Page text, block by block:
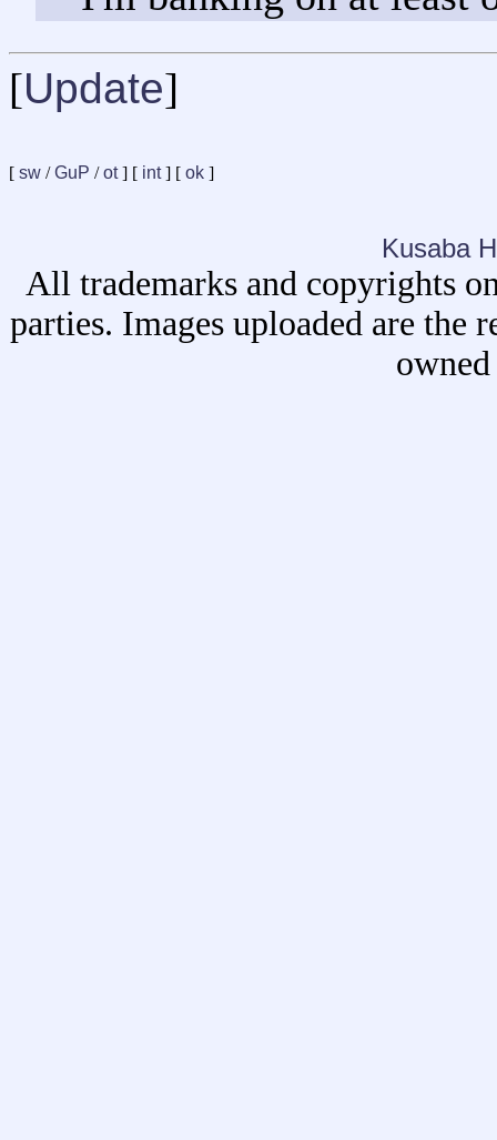
[Update]
[ sw /GuP /ot] [ int] [ ok ]
Kusaba
All trademarks and copyrights
parties. Images uploaded are the